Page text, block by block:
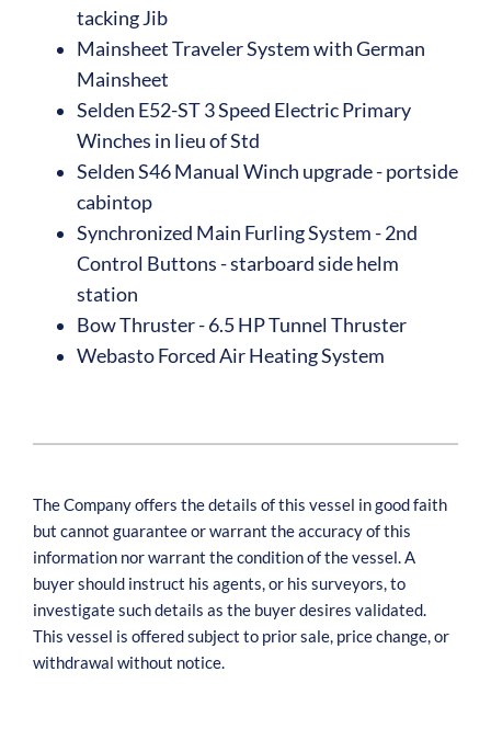
tacking Jib
Mainsheet Traveler System with German
Mainsheet
Selden E52-ST 3 Speed Electric Primary
Winches in lieu of Std
Selden S46 Manual Winch upgrade - portside
cabintop
Synchronized Main Furling System - 2nd
Control Buttons - starboard side helm
station
Bow Thruster - 6.5 HP Tunnel Thruster
Webasto Forced Air Heating System
The Company offers the details of this vessel in good faith
but cannot guarantee or warrant the accuracy of this
information nor warrant the condition of the vessel. A
buyer should instruct his agents, or his surveyors, to
investigate such details as the buyer desires validated.
This vessel is offered subject to prior sale, price change, or
withdrawal without notice.